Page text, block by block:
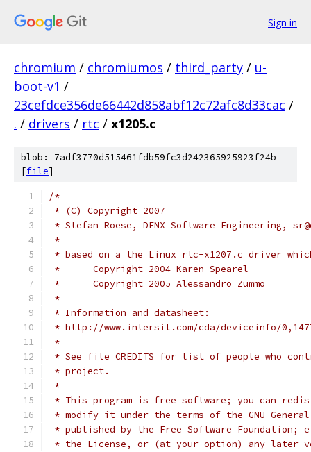
Sign in
chromium / chromiumos / third_party / u-
boot-v1 /
23cefdce356de66442d858abf12c72afc8d33cac /
. / drivers / rtc / x1205.c
blob: 7adf3770d515461fdb59fc3d242365925923f24b
[file]
/*
* (C) Copyright 2007
* Stefan Roese, DENX Software Engineering,
*
* based on a the Linux rtc-x1207.c driver
*	Copyright 2004 Karen Spearel
*	Copyright 2005 Alessandro Zummo
*
* Information and datasheet:
* http://www.intersil.com/cda/deviceinfo/
*
* See file CREDITS for list of people who
* project.
*
* This program is free software; you can
* modify it under the terms of the GNU
* published by the Free Software Foundation;
* the License, or (at your option) any later